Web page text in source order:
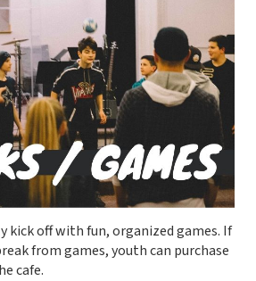
kick off with fun, organized games. If
from games, youth can purchase
cafe.